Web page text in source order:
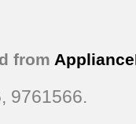
from
9761566.